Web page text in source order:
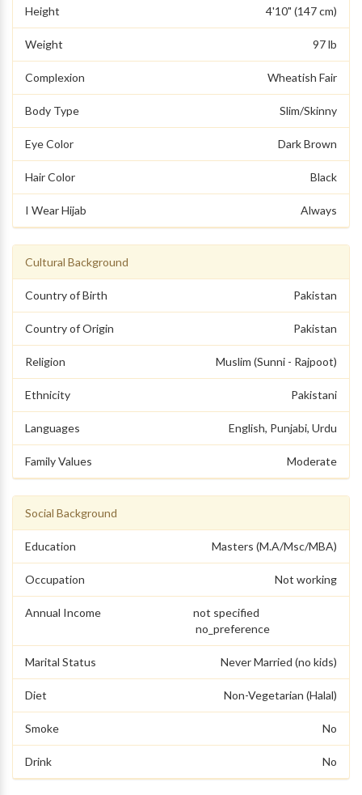
Height 4'10" (147 cm)
Weight 97 lb
Complexion Wheatish Fair
Body Type Slim/Skinny
Eye Color Dark Brown
Hair Color Black
I Wear Hijab Always
Cultural Background
Country of Birth Pakistan
Country of Origin Pakistan
Religion Muslim (Sunni - Rajpoot)
Ethnicity Pakistani
Languages English, Punjabi, Urdu
Family Values Moderate
Social Background
Education Masters (M.A/Msc/MBA)
Occupation Not working
Annual Income
not specified
no_preference
Marital Status Never Married (no kids)
Diet Non-Vegetarian (Halal)
Smoke No
Drink No